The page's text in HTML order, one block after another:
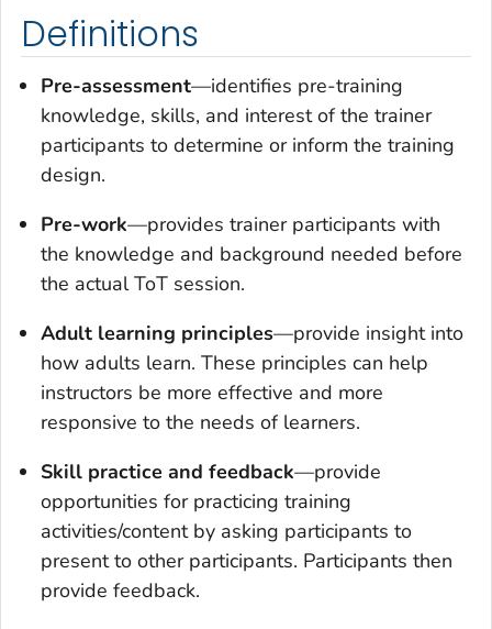
Definitions
Pre-assessment—identifies pre-training
knowledge, skills, and interest of the trainer
participants to determine or inform the training
design.
Pre-work—provides trainer participants with
the knowledge and background needed before
the actual ToT session.
Adult learning principles—provide insight into
how adults learn. These principles can help
instructors be more effective and more
responsive to the needs of learners.
Skill practice and feedback—provide
opportunities for practicing training
activities/content by asking participants to
present to other participants. Participants then
provide feedback.